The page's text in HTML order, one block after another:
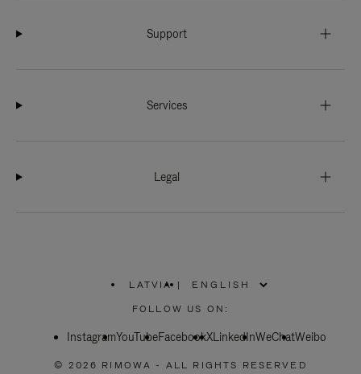
Support
Services
Legal
LATVIA
PLEASE
SELECT
COUNTRY
|
FOLLOW US ON:
InstagramYouTubeFacebookXLinkedInWeChatWeibo
© 2026 RIMOWA - ALL RIGHTS RESERVED